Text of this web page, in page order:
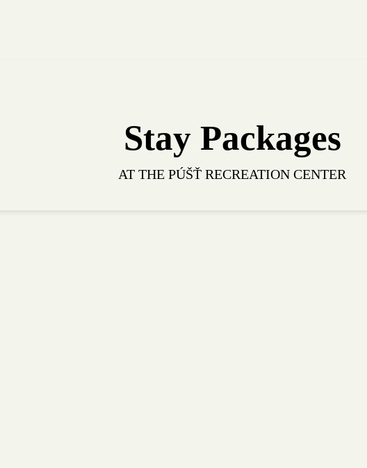
Stay Packages
AT THE PÚŠŤ RECREATION CENTER